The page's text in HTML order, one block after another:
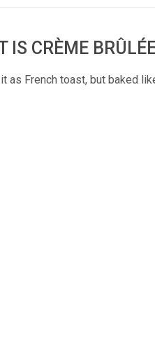
IS CRÈME
as French toast, but baked